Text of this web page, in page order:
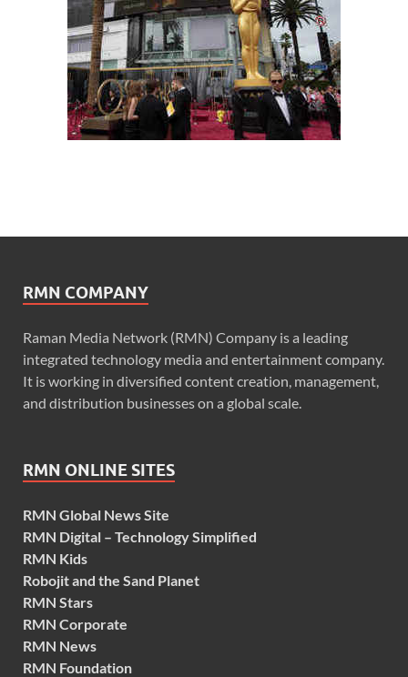
RMN COMPANY
Raman Media Network (RMN) Company is a leading
integrated technology media and entertainment company.
It is working in diversified content creation, management,
and distribution businesses on a global scale.
RMN ONLINE SITES
RMN Global News Site
RMN Digital – Technology Simplified
RMN Kids
Robojit and the Sand Planet
RMN Stars
RMN Corporate
RMN News
RMN Foundation